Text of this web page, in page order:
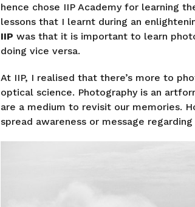
hence chose IIP Academy for learning
lessons that I learnt during an
IIP was that it is important to learn
doing vice versa.
At IIP, I realised that there’s more to
optical science. Photography is an
are a medium to revisit our memories.
spread awareness or message